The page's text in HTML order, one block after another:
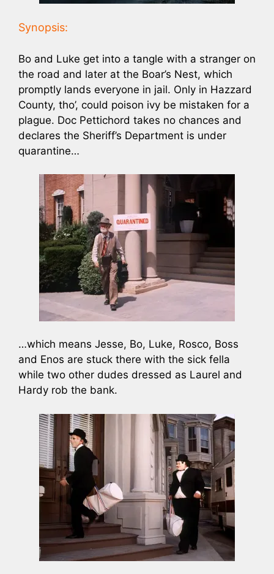
Synopsis:
Bo and Luke get into a tangle with a stranger on
the road and later at the Boar’s Nest, which
promptly lands everyone in jail. Only in Hazzard
County, tho’, could poison ivy be mistaken for a
plague. Doc Pettichord takes no chances and
declares the Sheriff’s Department is under
quarantine…
…which means Jesse, Bo, Luke, Rosco, Boss
and Enos are stuck there with the sick fella
while two other dudes dressed as Laurel and
Hardy rob the bank.